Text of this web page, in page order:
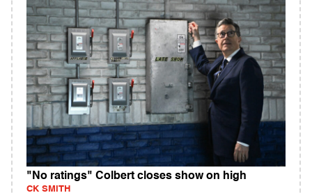
"No ratings" Colbert closes show on high
CK SMITH